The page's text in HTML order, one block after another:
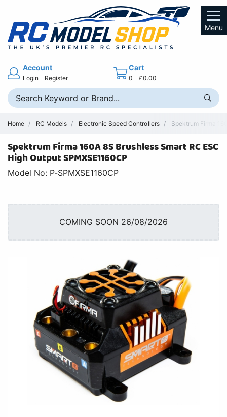
Menu
Account
Login Register
Cart
0 £0.00
Home RC Models Electronic Speed Controllers Spektrum Firma
Spektrum Firma 160A 8S Brushless Smart RC ESC
High Output SPMXSE1160CP
Model No: P-SPMXSE1160CP
COMING SOON 26/08/2026